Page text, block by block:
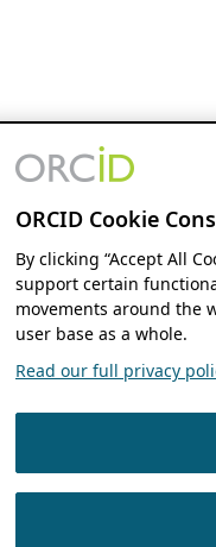
ORCID Cookie
By clicking “Accept All
support certain
movements around the
user base as a whole.
Read our full privacy